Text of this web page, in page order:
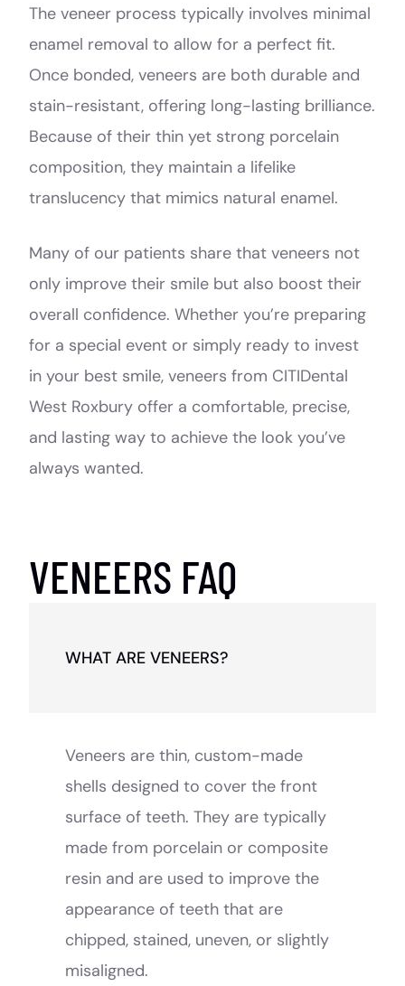
The veneer process typically involves minimal
enamel removal to allow for a perfect fit.
Once bonded, veneers are both durable and
stain-resistant, offering long-lasting brilliance.
Because of their thin yet strong porcelain
composition, they maintain a lifelike
translucency that mimics natural enamel.
Many of our patients share that veneers not
only improve their smile but also boost their
overall confidence. Whether you’re preparing
for a special event or simply ready to invest
in your best smile, veneers from CITIDental
West Roxbury offer a comfortable, precise,
and lasting way to achieve the look you’ve
always wanted.
VENEERS FAQ
WHAT ARE VENEERS?
Veneers are thin, custom-made
shells designed to cover the front
surface of teeth. They are typically
made from porcelain or composite
resin and are used to improve the
appearance of teeth that are
chipped, stained, uneven, or slightly
misaligned.